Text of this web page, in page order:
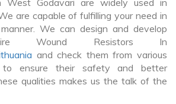
West Godavari are widely used in
are capable of fulfilling your need in
We can design and develop
Wound Resistors In
and check them from various
to ensure their safety and better
qualities makes us the talk of the